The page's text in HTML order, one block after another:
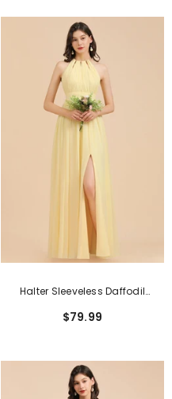
Halter Sleeveless Daffodil
Ruffles
$79.99